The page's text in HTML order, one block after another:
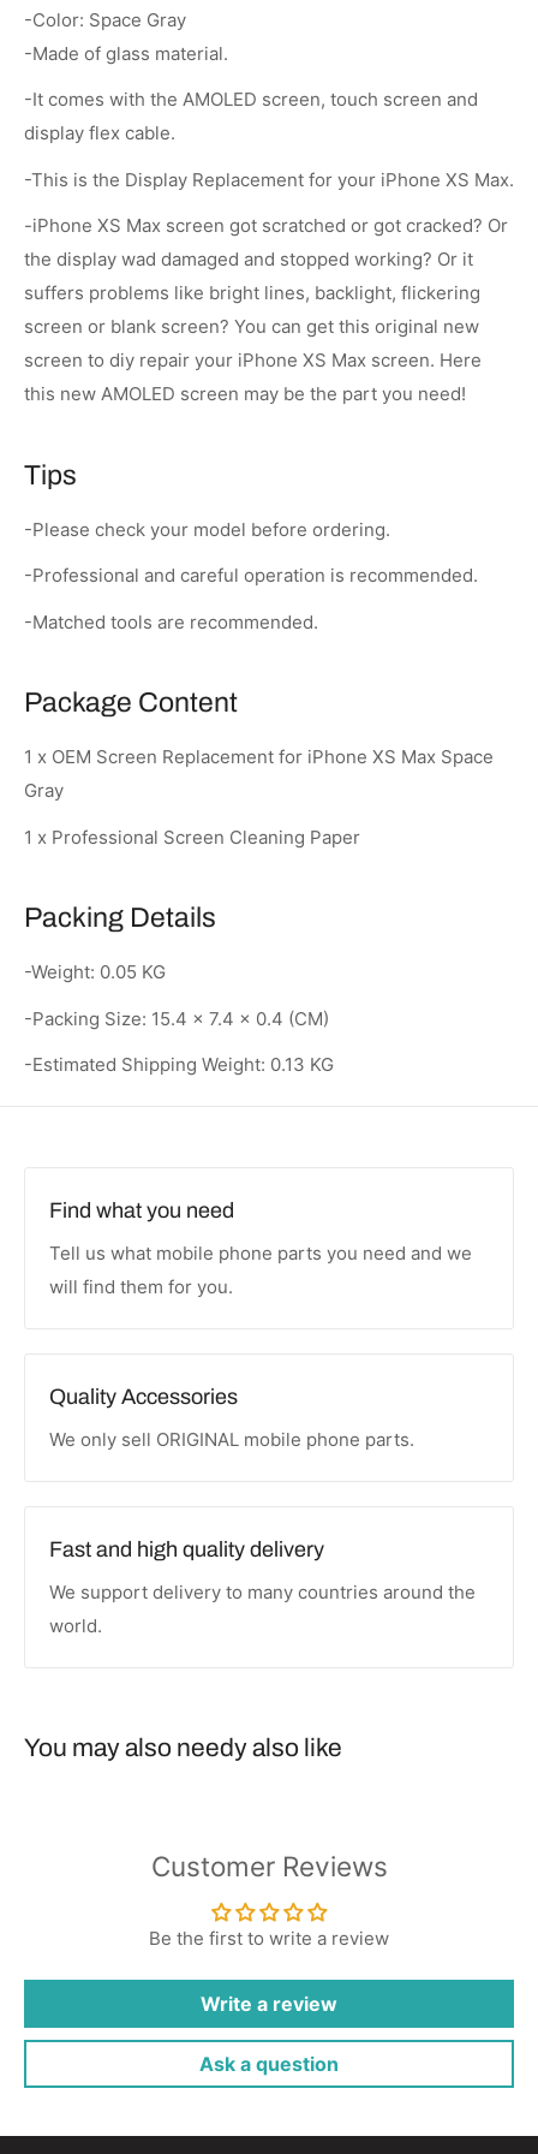
-Color: Space Gray
-Made of glass material.
-It comes with the AMOLED screen, touch screen and
display flex cable.
-This is the Display Replacement for your iPhone XS Max.
-iPhone XS Max screen got scratched or got cracked? Or
the display wad damaged and stopped working? Or it
suffers problems like bright lines, backlight, flickering
screen or blank screen? You can get this original new
screen to diy repair your iPhone XS Max screen. Here
this new AMOLED screen may be the part you need!
Tips
-Please check your model before ordering.
-Professional and careful operation is recommended.
-Matched tools are recommended.
Package Content
1 x OEM Screen Replacement for iPhone XS Max Space
Gray
1 x Professional Screen Cleaning Paper
Packing Details
-Weight: 0.05 KG
-Packing Size: 15.4 × 7.4 × 0.4 (CM)
-Estimated Shipping Weight: 0.13 KG
Find what you need
Tell us what mobile phone parts you need and we
will find them for you.
Quality Accessories
We only sell ORIGINAL mobile phone parts.
Fast and high quality delivery
We support delivery to many countries around the
world.
You may also needy also like
Customer Reviews
Be the first to write a review
Write a review
Ask a question